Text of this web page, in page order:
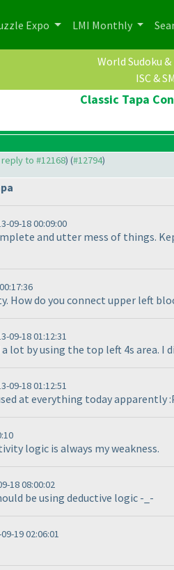
Expo LMI Monthly
World Sudoku
ISC &
Classic Tapa
reply to #12168) (#12794)
09-18 00:09:00
and utter mess of things.
How do you connect upper left
09-18 01:12:31
lot by using the top left 4s
09-18 01:12:51
at everything today apparently
logic is always my weakness.
18 08:00:02
be using deductive logic -_-
19 02:06:01